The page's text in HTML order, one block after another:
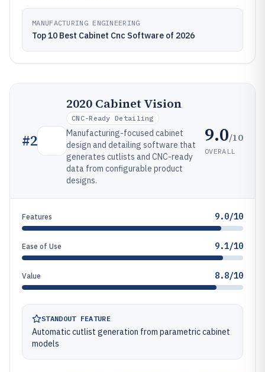
MANUFACTURING ENGINEERING
Top 10 Best Cabinet Cnc Software of 2026
#2
2020 Cabinet Vision
CNC-Ready Detailing
Manufacturing-focused cabinet
design and detailing software that
generates cutlists and CNC-ready
data from configurable product
designs.
9.0/10
OVERALL
Features 9.0/10
Ease of Use 9.1/10
Value 8.8/10
STANDOUT FEATURE
Automatic cutlist generation from parametric cabinet
models